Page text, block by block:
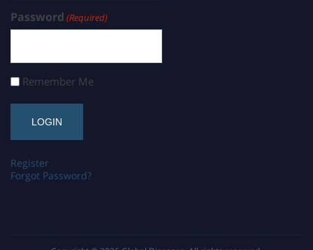
Password (Required)
Remember Me
Register
Forgot Password?